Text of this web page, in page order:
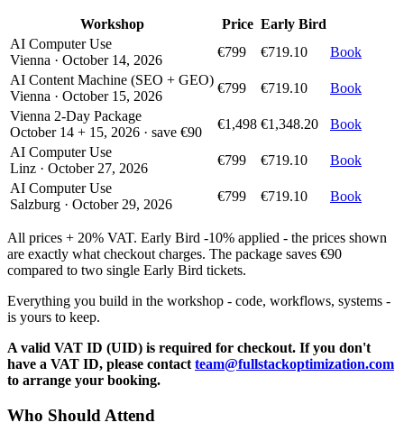
Workshop Price Early Bird
AI Computer Use
Vienna · October 14, 2026
€799 €719.10
Book
AI Content Machine (SEO + GEO)
Vienna · October 15, 2026
€799 €719.10
Book
Vienna 2-Day Package
October 14 + 15, 2026 · save €90
€1,498 €1,348.20
Book
AI Computer Use
Linz · October 27, 2026
€799 €719.10
Book
AI Computer Use
Salzburg · October 29, 2026
€799 €719.10 Book
All prices + 20% VAT. Early Bird -10% applied - the prices shown
are exactly what checkout charges. The package saves €90
compared to two single Early Bird tickets.
Everything you build in the workshop - code, workflows, systems -
is yours to keep.
A valid VAT ID (UID) is required for checkout. If you don't
have a VAT ID, please contact team@fullstackoptimization.com
to arrange your booking.
Who Should Attend